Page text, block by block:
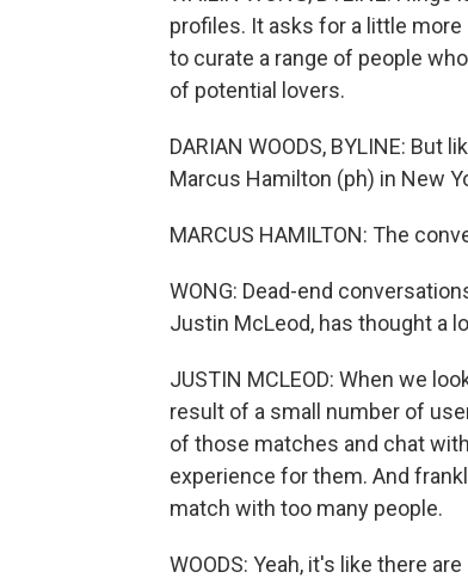
profiles. It asks for a little
to curate a range of people
of potential lovers.
DARIAN WOODS, BYLINE:
Marcus Hamilton (ph) in New
MARCUS HAMILTON: The
WONG: Dead-end
Justin McLeod, has thought a
JUSTIN MCLEOD: When we
result of a small number of
of those matches and chat
experience for them. And
match with too many people.
WOODS: Yeah, it's like there